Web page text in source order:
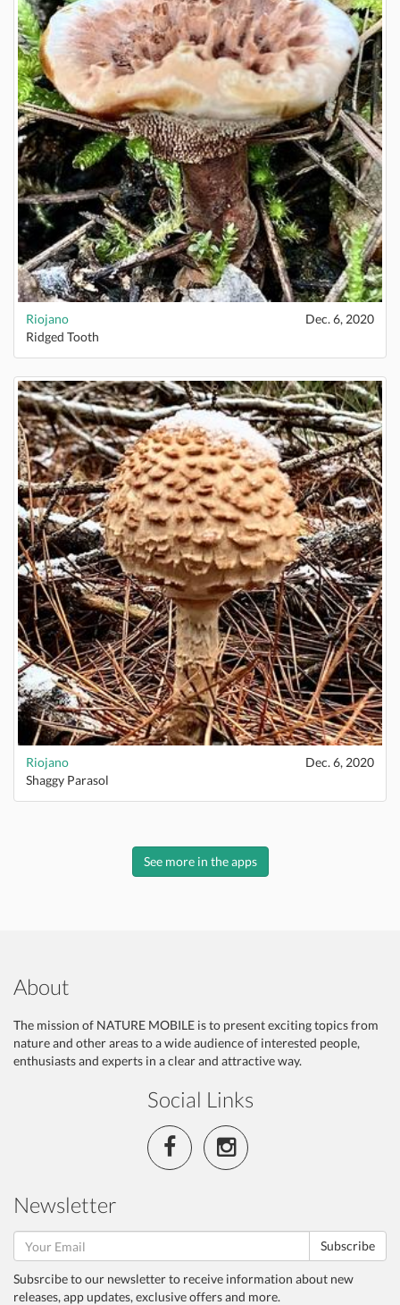
Riojano
Dec. 6, 2020
Ridged Tooth
Riojano
Dec. 6, 2020
Shaggy Parasol
See more in the apps
About
The mission of NATURE MOBILE is to present exciting topics from
nature and other areas to a wide audience of interested people,
enthusiasts and experts in a clear and attractive way.
Social Links
Newsletter
Subscribe
Subsrcibe to our newsletter to receive information about new
releases, app updates, exclusive offers and more.